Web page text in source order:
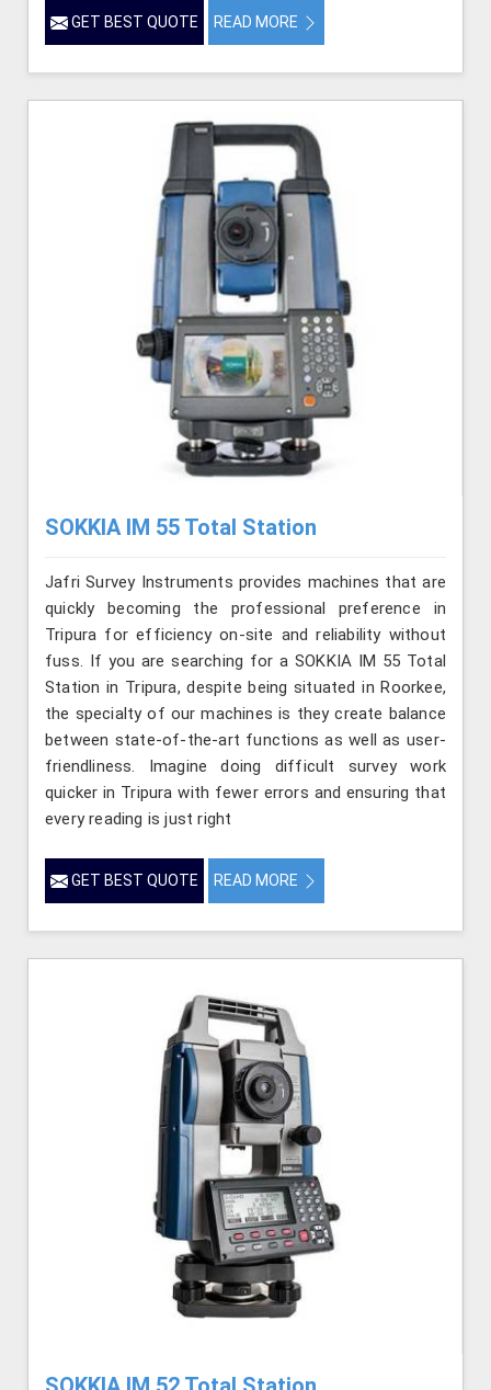
GET BEST QUOTE READ MORE
SOKKIA IM 55 Total Station
Jafri Survey Instruments provides machines that are
quickly becoming the professional preference in
Tripura for efficiency on-site and reliability without
fuss. If you are searching for a SOKKIA IM 55 Total
Station in Tripura, despite being situated in Roorkee,
the specialty of our machines is they create balance
between state-of-the-art functions as well as user-
friendliness. Imagine doing difficult survey work
quicker in Tripura with fewer errors and ensuring that
every reading is just right
GET BEST QUOTE READ MORE